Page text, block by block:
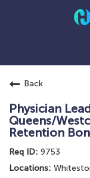
Back
Physician
Queens/
Retention
9753